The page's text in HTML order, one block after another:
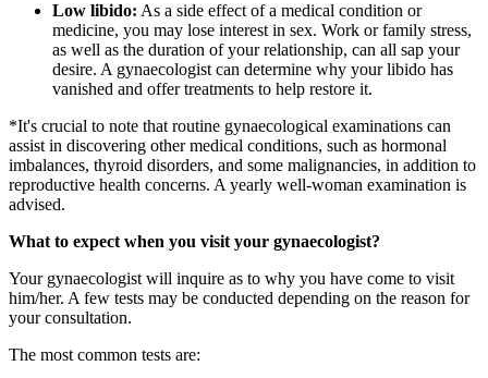
Low libido: As a side effect of a medical condition or
medicine, you may lose interest in sex. Work or family stress,
as well as the duration of your relationship, can all sap your
desire. A gynaecologist can determine why your libido has
vanished and offer treatments to help restore it.
*It's crucial to note that routine gynaecological examinations can
assist in discovering other medical conditions, such as hormonal
imbalances, thyroid disorders, and some malignancies, in addition to
reproductive health concerns. A yearly well-woman examination is
advised.
What to expect when you visit your gynaecologist?
Your gynaecologist will inquire as to why you have come to visit
him/her. A few tests may be conducted depending on the reason for
your consultation.
The most common tests are: